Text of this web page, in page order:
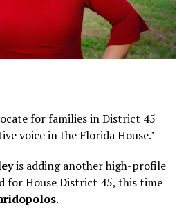
for families in District 45
voice in the Florida House.’
is adding another high-profile
for House District 45, this time
.